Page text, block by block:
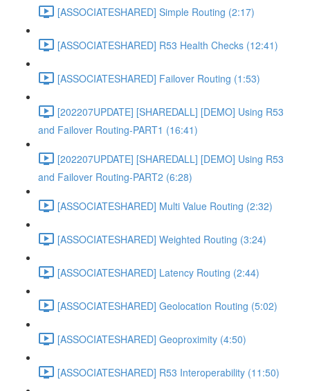
[ASSOCIATESHARED] Simple Routing (2:17)
[ASSOCIATESHARED] R53 Health Checks (12:41)
[ASSOCIATESHARED] Failover Routing (1:53)
[202207UPDATE] [SHAREDALL] [DEMO] Using R53
and Failover Routing-PART1 (16:41)
[202207UPDATE] [SHAREDALL] [DEMO] Using R53
and Failover Routing-PART2 (6:28)
[ASSOCIATESHARED] Multi Value Routing (2:32)
[ASSOCIATESHARED] Weighted Routing (3:24)
[ASSOCIATESHARED] Latency Routing (2:44)
[ASSOCIATESHARED] Geolocation Routing (5:02)
[ASSOCIATESHARED] Geoproximity (4:50)
[ASSOCIATESHARED] R53 Interoperability (11:50)